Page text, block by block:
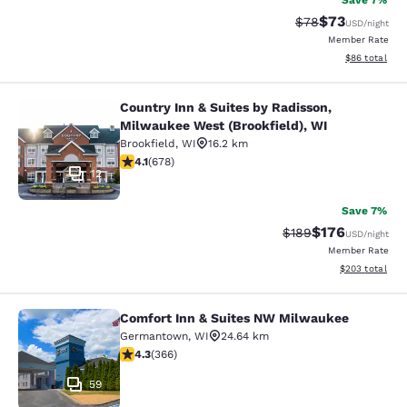
Strikethrough
$78Discounted
$73USD/night
Member Rate
View
$86 total
Country Inn & Suites by Radisson,
12
Country Inn & Suites by Radisson,
Milwaukee West (Brookfield), WI
Brookfield, WI
16.2 km
4.12 stars rating. Very Good. 678 reviews
4.1(678)
Save 7%
Strikethrough Rate:
$189Discounted
$176USD/night
Member Rate
View
$203 total
Comfort Inn & Suites NW
59
Comfort Inn & Suites NW Milwaukee
Germantown, WI
24.64 km
4.28 stars rating. Excellent. 366 reviews
4.3(366)